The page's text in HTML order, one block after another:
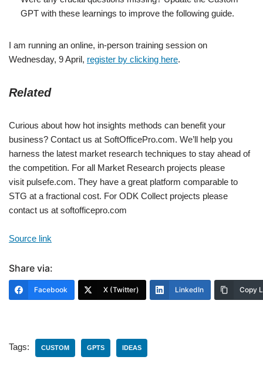
GPT with these learnings to improve the following guide.
I am running an online, in-person training session on
Wednesday, 9 April, register by clicking here.
Related
Curious about how hot insights methods can benefit your
business? Contact us at SoftOfficePro.com. We’ll help you
harness the latest market research techniques to stay ahead of
the competition. For all Market Research projects please
visit pulsefe.com. They have a great platform comparable to
STG at a fractional cost. For ODK Collect projects please
contact us at softofficepro.com
Source link
Share via:
Facebook X (Twitter) LinkedIn Copy
Tags: CUSTOM GPTS IDEAS